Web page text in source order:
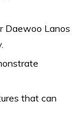
Daewoo Lanos
that can